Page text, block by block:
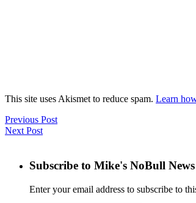
This site uses Akismet to reduce spam. Learn
Previous Post
Next Post
Subscribe to Mike's NoBull News
Enter your email address to subscribe to